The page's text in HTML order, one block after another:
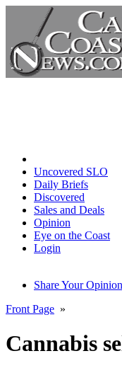
Uncovered SLO
Daily Briefs
Discovered
Sales and Deals
Opinion
Eye on the Coast
Login
Share Your Opinion
Front Page »
Cannabis